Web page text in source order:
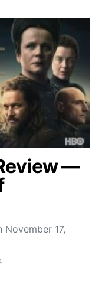
—
17,